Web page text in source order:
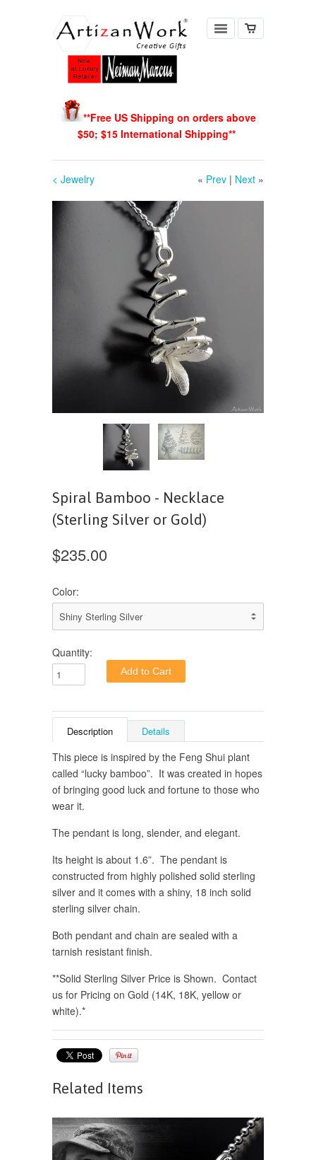
**Free US Shipping on orders above
$50; $15 International Shipping**
« Prev | Next »
< Jewelry
Spiral Bamboo - Necklace
(Sterling Silver or Gold)
$235.00
Color:
Quantity:
Description Details
This piece is inspired by the Feng Shui plant
called “lucky bamboo”. It was created in hopes
of bringing good luck and fortune to those who
wear it.
The pendant is long, slender, and elegant.
Its height is about 1.6”. The pendant is
constructed from highly polished solid sterling
silver and it comes with a shiny, 18 inch solid
sterling silver chain.
Both pendant and chain are sealed with a
tarnish resistant finish.
**Solid Sterling Silver Price is Shown. Contact
us for Pricing on Gold (14K, 18K, yellow or
white).*
Related Items